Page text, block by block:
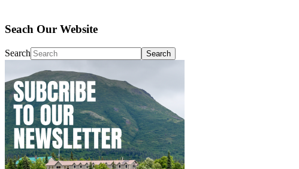
Seach Our Website
Search